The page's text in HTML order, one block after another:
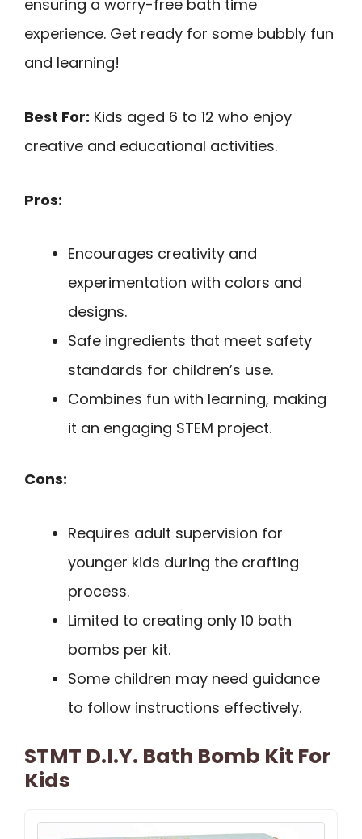
ensuring a worry-free bath time
experience. Get ready for some bubbly fun
and learning!
Best For: Kids aged 6 to 12 who enjoy
creative and educational activities.
Pros:
Encourages creativity and
experimentation with colors and
designs.
Safe ingredients that meet safety
standards for children’s use.
Combines fun with learning, making
it an engaging STEM project.
Cons:
Requires adult supervision for
younger kids during the crafting
process.
Limited to creating only 10 bath
bombs per kit.
Some children may need guidance
to follow instructions effectively.
STMT D.I.Y. Bath Bomb Kit For
Kids